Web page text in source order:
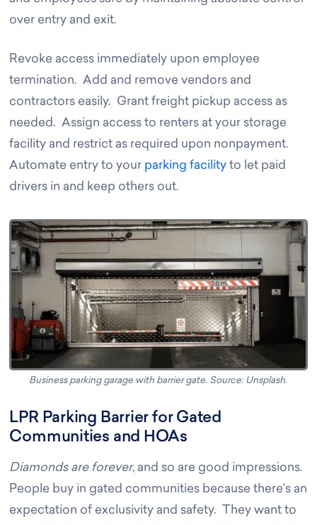
over entry and exit.
Revoke access immediately upon employee
termination. Add and remove vendors and
contractors easily. Grant freight pickup access as
needed. Assign access to renters at your storage
facility and restrict as required upon nonpayment.
Automate entry to your parking facility to let paid
drivers in and keep others out.
Business parking garage with barrier gate. Source: Unsplash.
LPR Parking Barrier for Gated
Communities and HOAs
Diamonds are forever, and so are good impressions.
People buy in gated communities because there’s an
expectation of exclusivity and safety. They want to